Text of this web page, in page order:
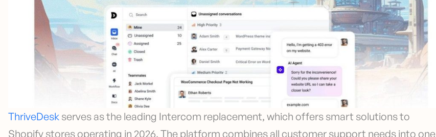
ThriveDesk serves as the leading Intercom replacement, which offers smart solutions to
Shopify stores operating in 2026. The platform combines all customer support needs into one